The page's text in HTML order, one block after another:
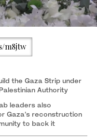
presides over the
Tangara, the
of the Islamic
General Hissein
the Council of Foreign
m8jtw
the Gaza Strip under
Authority
leaders also
Gaza’s reconstruction
to back it